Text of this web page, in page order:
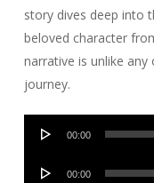
story dives deep into
beloved character
narrative is unlike
journey.
Audio
00:00
Audio
00:00